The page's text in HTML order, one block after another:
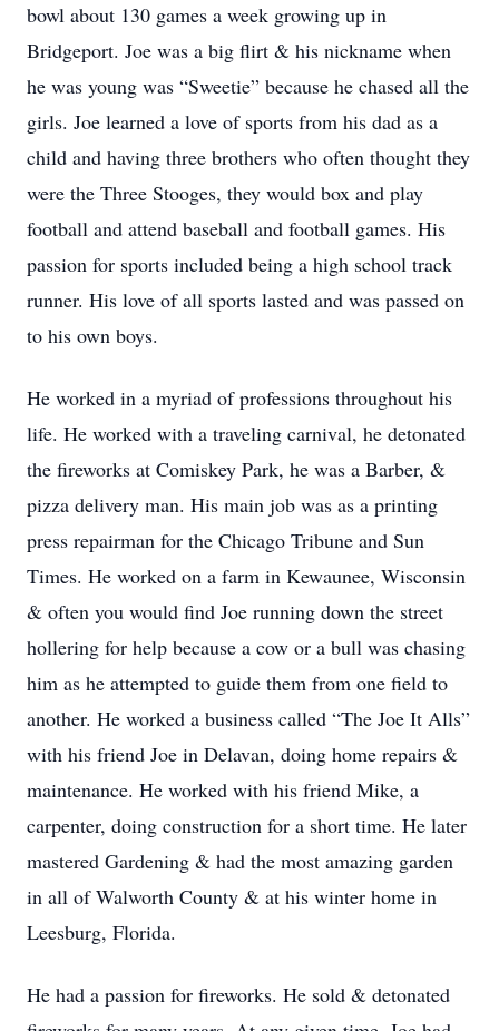
bowl about 130 games a week growing up in
Bridgeport. Joe was a big flirt & his nickname when
he was young was “Sweetie” because he chased all the
girls. Joe learned a love of sports from his dad as a
child and having three brothers who often thought they
were the Three Stooges, they would box and play
football and attend baseball and football games. His
passion for sports included being a high school track
runner. His love of all sports lasted and was passed on
to his own boys.
He worked in a myriad of professions throughout his
life. He worked with a traveling carnival, he detonated
the fireworks at Comiskey Park, he was a Barber, &
pizza delivery man. His main job was as a printing
press repairman for the Chicago Tribune and Sun
Times. He worked on a farm in Kewaunee, Wisconsin
& often you would find Joe running down the street
hollering for help because a cow or a bull was chasing
him as he attempted to guide them from one field to
another. He worked a business called “The Joe It Alls”
with his friend Joe in Delavan, doing home repairs &
maintenance. He worked with his friend Mike, a
carpenter, doing construction for a short time. He later
mastered Gardening & had the most amazing garden
in all of Walworth County & at his winter home in
Leesburg, Florida.
He had a passion for fireworks. He sold & detonated